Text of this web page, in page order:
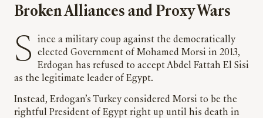
Broken Alliances and Proxy Wars
Since a military coup against the democratically
elected Government of Mohamed Morsi in 2013,
Erdogan has refused to accept Abdel Fattah El Sisi
as the legitimate leader of Egypt.
Instead, Erdogan’s Turkey considered Morsi to be the
rightful President of Egypt right up until his death in